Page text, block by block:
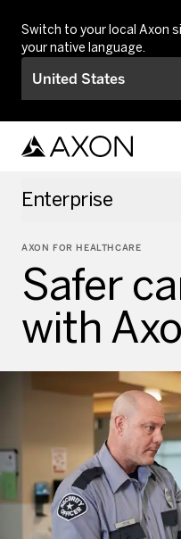
Switch to your local Axon
your native language.
United States
Enterprise
AXON FOR HEALTHCARE
Safer
with